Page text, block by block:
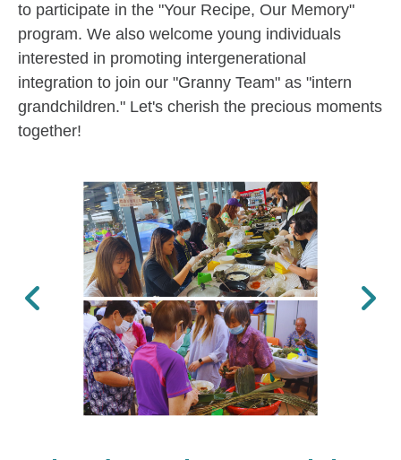
to participate in the "Your Recipe, Our Memory"
program. We also welcome young individuals
interested in promoting intergenerational
integration to join our "Granny Team" as "intern
grandchildren." Let's cherish the precious moments
together!
Previous Next